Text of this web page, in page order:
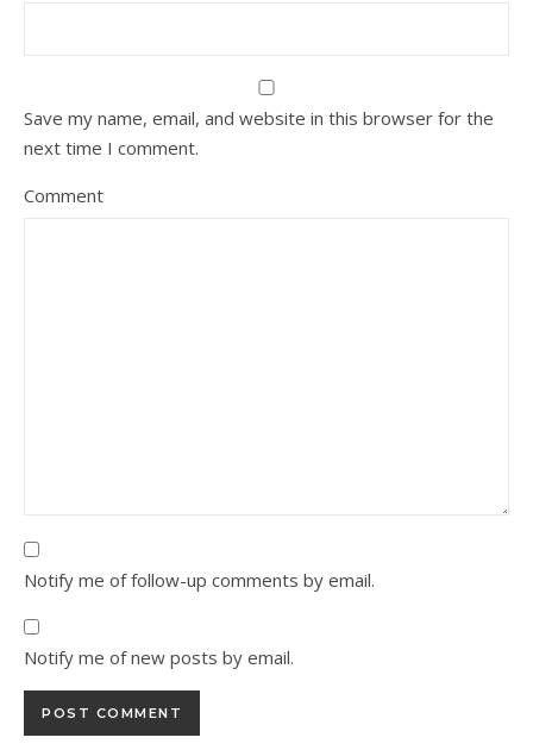
Save my name, email, and website in this browser for the
next time I comment.
Comment
Notify me of follow-up comments by email.
Notify me of new posts by email.